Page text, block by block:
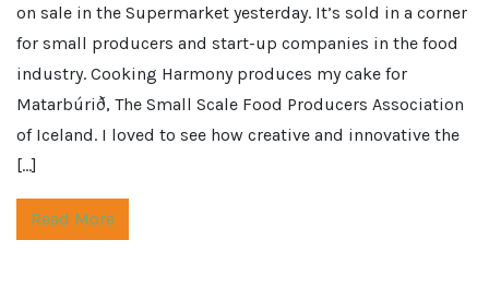
on sale in the Supermarket yesterday. It’s sold in a corner
for small producers and start-up companies in the food
industry. Cooking Harmony produces my cake for
Matarbúrið, The Small Scale Food Producers Association
of Iceland. I loved to see how creative and innovative the
[…]
Read More